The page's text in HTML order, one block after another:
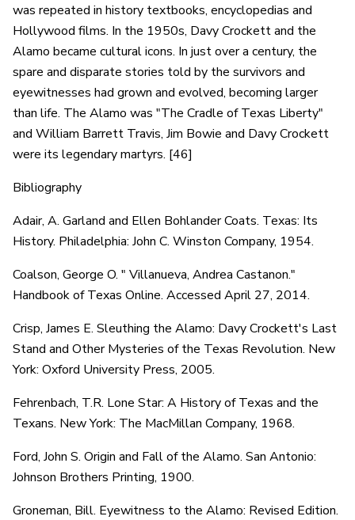
was repeated in history textbooks, encyclopedias and
Hollywood films. In the 1950s, Davy Crockett and the
Alamo became cultural icons. In just over a century, the
spare and disparate stories told by the survivors and
eyewitnesses had grown and evolved, becoming larger
than life. The Alamo was "The Cradle of Texas Liberty"
and William Barrett Travis, Jim Bowie and Davy Crockett
were its legendary martyrs. [46]
Bibliography
Adair, A. Garland and Ellen Bohlander Coats. Texas: Its
History. Philadelphia: John C. Winston Company, 1954.
Coalson, George O. " Villanueva, Andrea Castanon."
Handbook of Texas Online. Accessed April 27, 2014.
Crisp, James E. Sleuthing the Alamo: Davy Crockett's Last
Stand and Other Mysteries of the Texas Revolution. New
York: Oxford University Press, 2005.
Fehrenbach, T.R. Lone Star: A History of Texas and the
Texans. New York: The MacMillan Company, 1968.
Ford, John S. Origin and Fall of the Alamo. San Antonio:
Johnson Brothers Printing, 1900.
Groneman, Bill. Eyewitness to the Alamo: Revised Edition.